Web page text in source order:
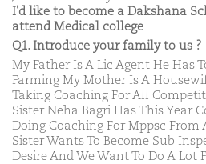
I'd like to become a Dakshana
attend Medical college
Q1. Introduce your family to
My Father Is A Lic Agent He Has
Farming My Mother Is A
Taking Coaching For All
Sister Neha Bagri Has This Year
Doing Coaching For Mppsc
Sister Wants To Become Sub
Desire And We Want To Do A Lot